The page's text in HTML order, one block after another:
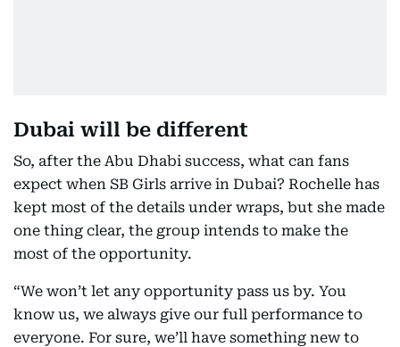
Dubai will be different
So, after the Abu Dhabi success, what can fans
expect when SB Girls arrive in Dubai? Rochelle has
kept most of the details under wraps, but she made
one thing clear, the group intends to make the
most of the opportunity.
“We won’t let any opportunity pass us by. You
know us, we always give our full performance to
everyone. For sure, we’ll have something new to